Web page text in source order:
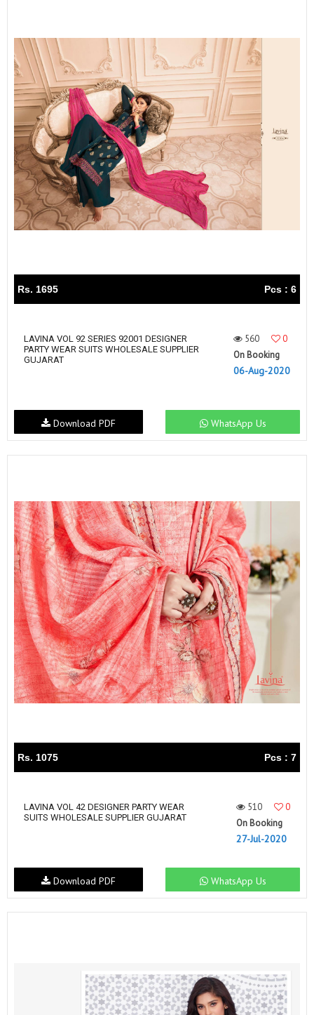
Rs. 1695 Pcs : 6
LAVINA VOL 92 SERIES 92001 DESIGNER
PARTY WEAR SUITS WHOLESALE SUPPLIER
GUJARAT
560
0
On Booking
06-Aug-2020
WhatsApp Us
Download PDF
Rs. 1075 Pcs : 7
LAVINA VOL 42 DESIGNER PARTY WEAR
SUITS WHOLESALE SUPPLIER GUJARAT
510
0
On Booking
27-Jul-2020
WhatsApp Us
Download PDF